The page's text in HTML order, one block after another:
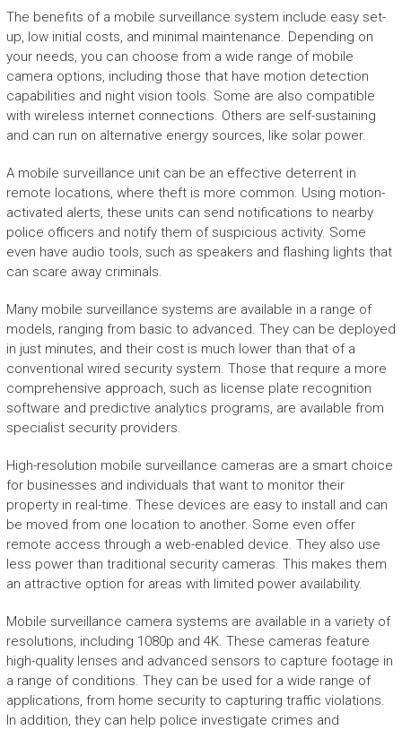
The benefits of a mobile surveillance system include easy set-
up, low initial costs, and minimal maintenance. Depending on
your needs, you can choose from a wide range of mobile
camera options, including those that have motion detection
capabilities and night vision tools. Some are also compatible
with wireless internet connections. Others are self-sustaining
and can run on alternative energy sources, like solar power.
A mobile surveillance unit can be an effective deterrent in
remote locations, where theft is more common. Using motion-
activated alerts, these units can send notifications to nearby
police officers and notify them of suspicious activity. Some
even have audio tools, such as speakers and flashing lights that
can scare away criminals.
Many mobile surveillance systems are available in a range of
models, ranging from basic to advanced. They can be deployed
in just minutes, and their cost is much lower than that of a
conventional wired security system. Those that require a more
comprehensive approach, such as license plate recognition
software and predictive analytics programs, are available from
specialist security providers.
High-resolution mobile surveillance cameras are a smart choice
for businesses and individuals that want to monitor their
property in real-time. These devices are easy to install and can
be moved from one location to another. Some even offer
remote access through a web-enabled device. They also use
less power than traditional security cameras. This makes them
an attractive option for areas with limited power availability.
Mobile surveillance camera systems are available in a variety of
resolutions, including 1080p and 4K. These cameras feature
high-quality lenses and advanced sensors to capture footage in
a range of conditions. They can be used for a wide range of
applications, from home security to capturing traffic violations.
In addition, they can help police investigate crimes and